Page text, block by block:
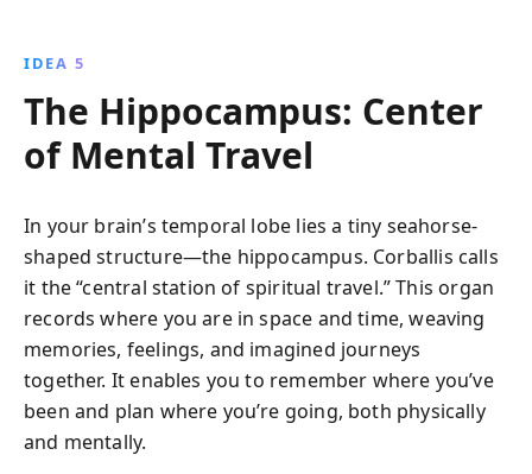
IDEA 5
The Hippocampus: Center
of Mental Travel
In your brain’s temporal lobe lies a tiny seahorse-
shaped structure—the hippocampus. Corballis calls
it the “central station of spiritual travel.” This organ
records where you are in space and time, weaving
memories, feelings, and imagined journeys
together. It enables you to remember where you’ve
been and plan where you’re going, both physically
and mentally.